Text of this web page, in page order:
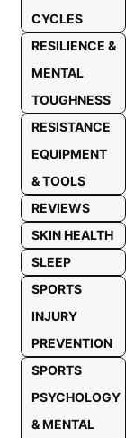
CYCLES
RESILIENCE &
MENTAL
TOUGHNESS
RESISTANCE
EQUIPMENT
& TOOLS
REVIEWS
SKIN HEALTH
SLEEP
SPORTS
INJURY
PREVENTION
SPORTS
PSYCHOLOGY
& MENTAL